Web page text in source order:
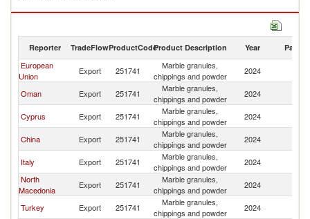
Marble granules, chippings and powder imports by country in 2024
Reporter TradeFlowProductCodeProduct Description Year Partner
European
Union
Export 251741
Marble granules,
chippings and powder
2024
Oman Export 251741
Marble granules,
chippings and powder
2024
Cyprus Export 251741
Marble granules,
chippings and powder
2024
China Export 251741
Marble granules,
chippings and powder
2024
Italy Export 251741
Marble granules,
chippings and powder
2024
North
Macedonia
Export 251741
Marble granules,
chippings and powder
2024
Turkey Export 251741
Marble granules,
chippings and powder
2024